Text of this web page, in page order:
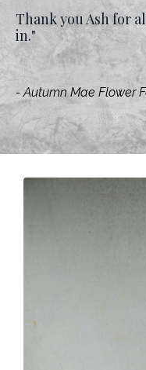
Thank you Ash for
in."
- Autumn Mae Flower